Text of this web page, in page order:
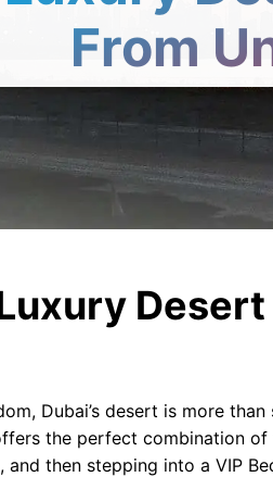
From
Dubai’s desert is more
the perfect combination of
then stepping into a VIP